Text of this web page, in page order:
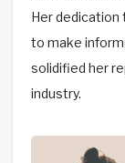
Her dedication
to make
solidified her
industry.